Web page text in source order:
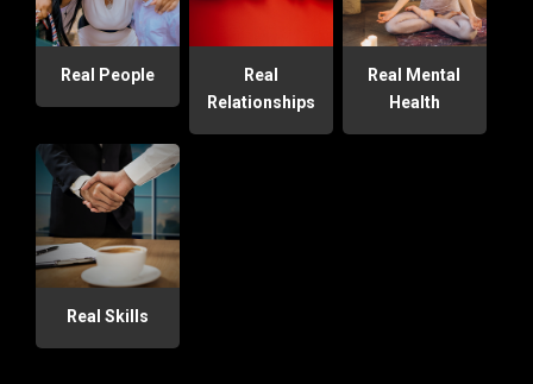
Real People
Real
Relationships
Real Mental
Health
Real Skills